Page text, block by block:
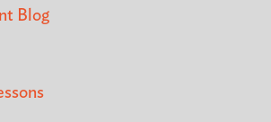
Blog